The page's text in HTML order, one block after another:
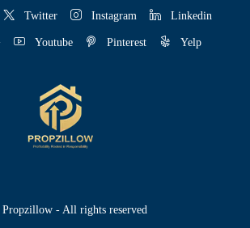
Twitter Instagram Linkedin
Youtube Pinterest Yelp
- All rights reserved